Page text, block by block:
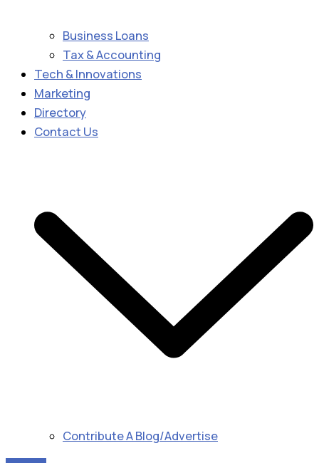
Business Loans
Tax & Accounting
Tech & Innovations
Marketing
Directory
Contact Us
Contribute A Blog/Advertise